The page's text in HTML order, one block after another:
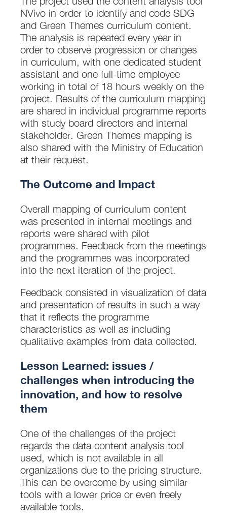
NVivo in order to identify and code SDG
and Green Themes curriculum content.
The analysis is repeated every year in
order to observe progression or changes
in curriculum, with one dedicated student
assistant and one full-time employee
working in total of 18 hours weekly on the
project. Results of the curriculum mapping
are shared in individual programme reports
with study board directors and internal
stakeholder. Green Themes mapping is
also shared with the Ministry of Education
at their request.
The Outcome and Impact
Overall mapping of curriculum content
was presented in internal meetings and
reports were shared with pilot
programmes. Feedback from the meetings
and the programmes was incorporated
into the next iteration of the project.
Feedback consisted in visualization of data
and presentation of results in such a way
that it reflects the programme
characteristics as well as including
qualitative examples from data collected.
Lesson Learned: issues /
challenges when introducing the
innovation, and how to resolve
them
One of the challenges of the project
regards the data content analysis tool
used, which is not available in all
organizations due to the pricing structure.
This can be overcome by using similar
tools with a lower price or even freely
available tools.